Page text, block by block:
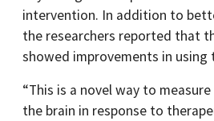
intervention. In addition to
the researchers reported that
showed improvements in using
“This is a novel way to
the brain in response to